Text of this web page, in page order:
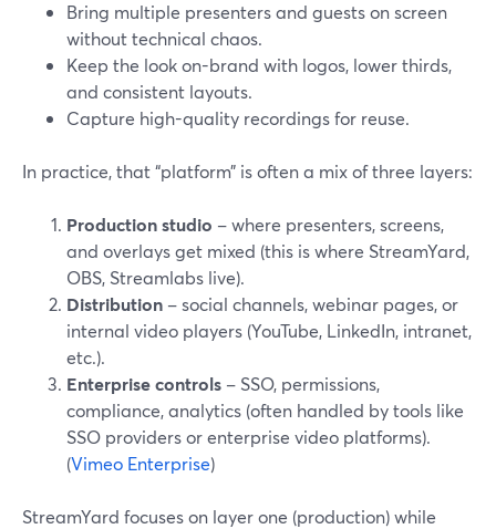
Bring multiple presenters and guests on screen
without technical chaos.
Keep the look on-brand with logos, lower thirds,
and consistent layouts.
Capture high-quality recordings for reuse.
In practice, that “platform” is often a mix of three layers:
Production studio – where presenters, screens,
and overlays get mixed (this is where StreamYard,
OBS, Streamlabs live).
Distribution – social channels, webinar pages, or
internal video players (YouTube, LinkedIn, intranet,
etc.).
Enterprise controls – SSO, permissions,
compliance, analytics (often handled by tools like
SSO providers or enterprise video platforms).
(Vimeo Enterprise)
StreamYard focuses on layer one (production) while